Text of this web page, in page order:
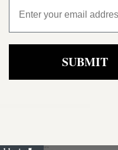
SUBMIT